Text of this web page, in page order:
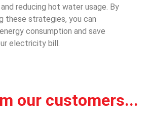
reducing hot water usage. By
these strategies, you can
consumption and save
electricity bill.
our customers...